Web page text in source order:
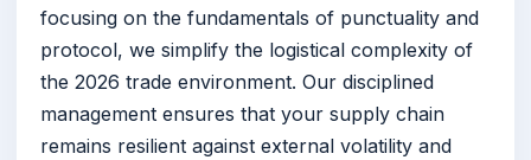
focusing on the fundamentals of punctuality and
protocol, we simplify the logistical complexity of
the 2026 trade environment. Our disciplined
management ensures that your supply chain
remains resilient against external volatility and